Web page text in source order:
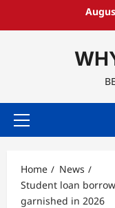
Primary
Home
News
Student loan
garnished in 2026